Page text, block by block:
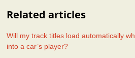
Related articles
Will my track titles load automatically
into a car’s player?